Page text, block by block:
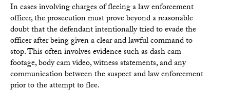
In cases involving charges of fleeing a law enforcement
officer, the prosecution must prove beyond a reasonable
doubt that the defendant intentionally tried to evade the
officer after being given a clear and lawful command to
stop. This often involves evidence such as dash cam
footage, body cam video, witness statements, and any
communication between the suspect and law enforcement
prior to the attempt to flee.